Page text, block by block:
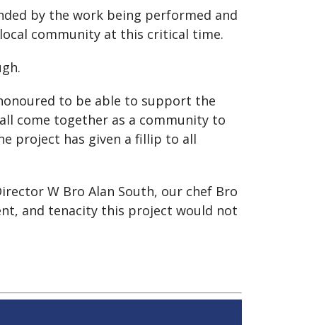
by the work being performed and
community at this critical time.
to be able to support the
come together as a community to
project has given a fillip to all
W Bro Alan South, our chef Bro
and tenacity this project would not